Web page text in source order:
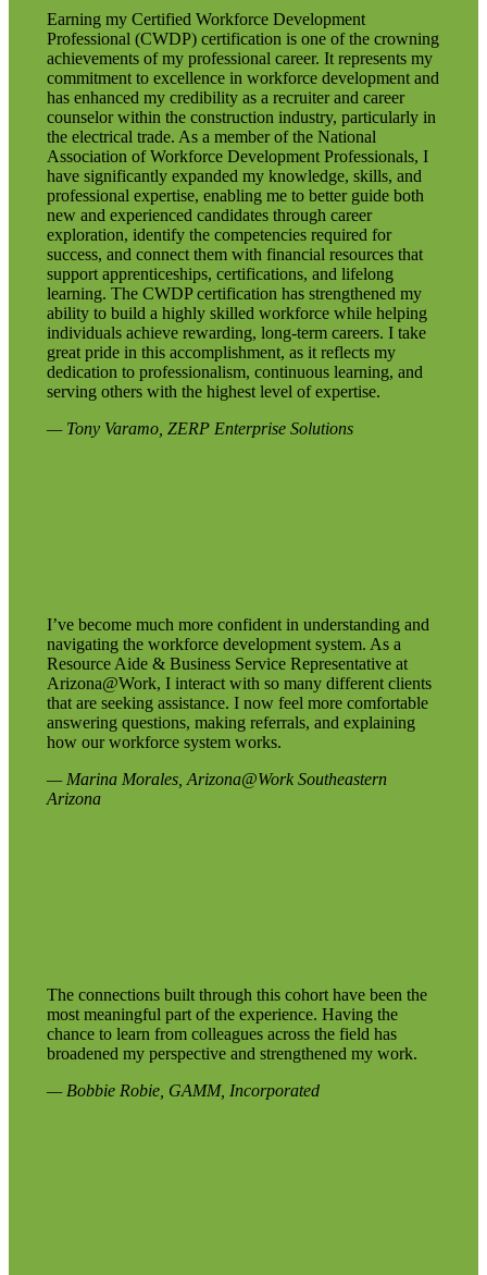
Earning my Certified Workforce Development
Professional (CWDP) certification is one of the crowning
achievements of my professional career. It represents my
commitment to excellence in workforce development and
has enhanced my credibility as a recruiter and career
counselor within the construction industry, particularly in
the electrical trade. As a member of the National
Association of Workforce Development Professionals, I
have significantly expanded my knowledge, skills, and
professional expertise, enabling me to better guide both
new and experienced candidates through career
exploration, identify the competencies required for
success, and connect them with financial resources that
support apprenticeships, certifications, and lifelong
learning. The CWDP certification has strengthened my
ability to build a highly skilled workforce while helping
individuals achieve rewarding, long-term careers. I take
great pride in this accomplishment, as it reflects my
dedication to professionalism, continuous learning, and
serving others with the highest level of expertise.
— Tony Varamo, ZERP Enterprise Solutions
I’ve become much more confident in understanding and
navigating the workforce development system. As a
Resource Aide & Business Service Representative at
Arizona@Work, I interact with so many different clients
that are seeking assistance. I now feel more comfortable
answering questions, making referrals, and explaining
how our workforce system works.
— Marina Morales, Arizona@Work Southeastern
Arizona
The connections built through this cohort have been the
most meaningful part of the experience. Having the
chance to learn from colleagues across the field has
broadened my perspective and strengthened my work.
— Bobbie Robie, GAMM, Incorporated